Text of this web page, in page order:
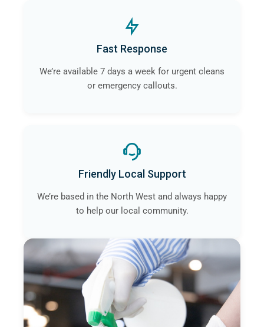
Fast Response
We’re available 7 days a week for urgent cleans
or emergency callouts.
Friendly Local Support
We’re based in the North West and always happy
to help our local community.